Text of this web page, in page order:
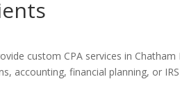
custom CPA services in
accounting, financial planning, or